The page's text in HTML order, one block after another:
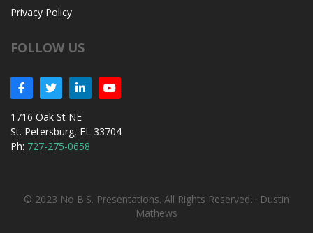
Privacy Policy
FOLLOW US
1716 Oak St NE
St. Petersburg, FL 33704
Ph: 727-275-0658
© 2023 No B.S. Presentations. All Rights Reserved. · Dustin
Mathews